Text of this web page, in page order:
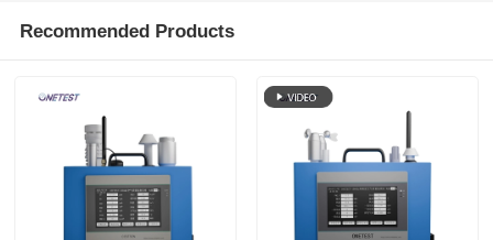
Recommended Products